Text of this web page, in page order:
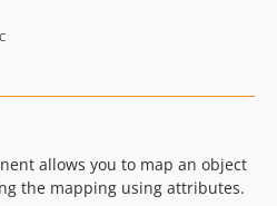
allows you to map an object
the mapping using attributes.